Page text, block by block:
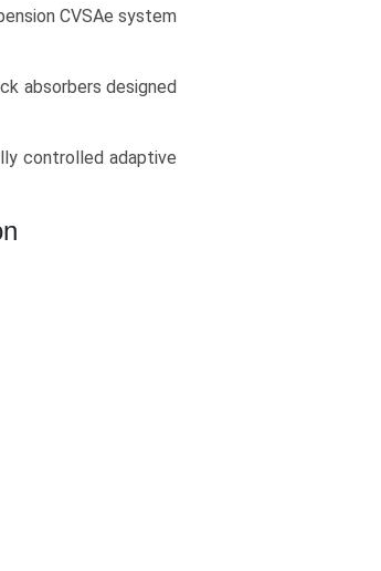
CVSAe system
absorbers designed
controlled adaptive